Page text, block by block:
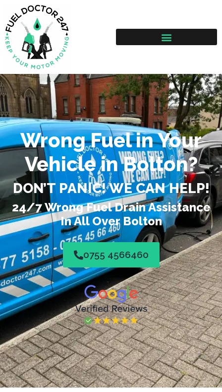
Wrong Fuel in Your
Vehicle in Bolton?
DON’T PANIC! WE CAN HELP!
24/7 Wrong Fuel Drain Assistance
In All Over Bolton
0755 4566460